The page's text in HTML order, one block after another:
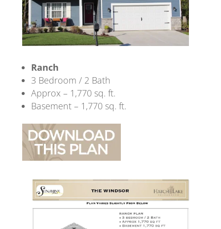
Ranch
3 Bedroom / 2 Bath
Approx – 1,770 sq. ft.
Basement – 1,770 sq. ft.